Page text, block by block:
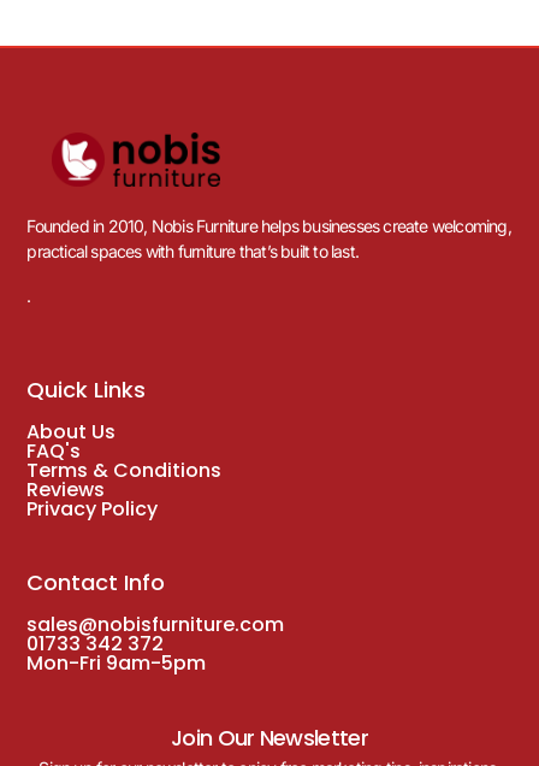
Founded in 2010, Nobis Furniture helps businesses create welcoming,
practical spaces with furniture that’s built to last.
.
Quick Links
About Us
FAQ's
Terms & Conditions
Reviews
Privacy Policy
Contact Info
sales@nobisfurniture.com
01733 342 372
Mon-Fri 9am-5pm
Join Our Newsletter